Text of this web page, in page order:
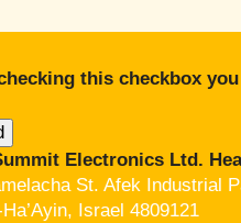
this checkbox
Electronics Ltd.
St. Afek Industrial
Israel 4809121